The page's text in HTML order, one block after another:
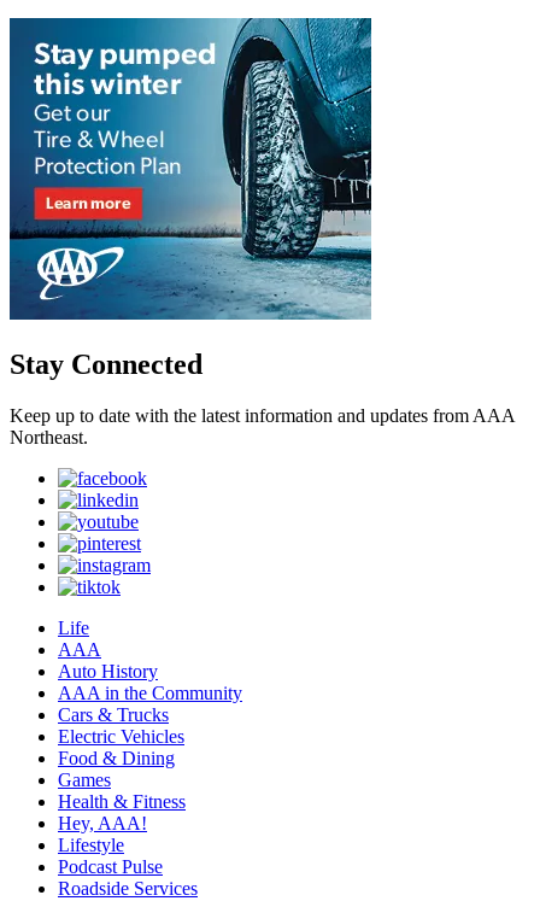
Stay Connected
Keep up to date with the latest information and updates from AAA
Northeast.
Life
AAA
Auto History
AAA in the Community
Cars & Trucks
Electric Vehicles
Food & Dining
Games
Health & Fitness
Hey, AAA!
Lifestyle
Podcast Pulse
Roadside Services